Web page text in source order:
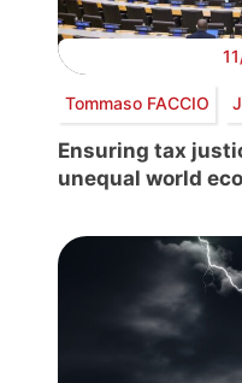
Tommaso FACCIO
Ensuring tax
unequal world